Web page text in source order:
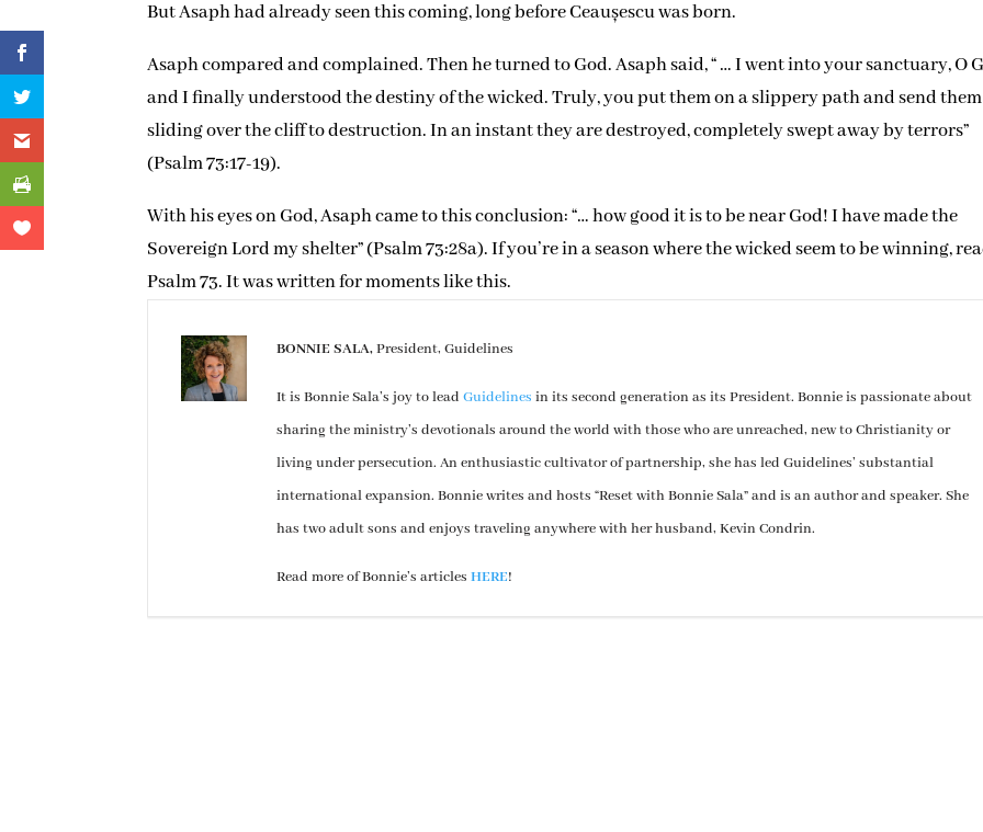
But Asaph had already seen this coming, long before Ceaușescu was born.
Asaph compared and complained. Then he turned to God. Asaph said, “ … I went into your sanctuary, O
and I finally understood the destiny of the wicked. Truly, you put them on a slippery path and send them
sliding over the cliff to destruction. In an instant they are destroyed, completely swept away by terrors”
(Psalm 73:17-19).
With his eyes on God, Asaph came to this conclusion: “… how good it is to be near God! I have made the
Sovereign Lord my shelter” (Psalm 73:28a). If you’re in a season where the wicked seem to be winning,
Psalm 73. It was written for moments like this.
BONNIE SALA,President, Guidelines
It is Bonnie Sala’s joy to leadGuidelines in its second generation as its President. Bonnie is passionate about
sharing the ministry’s devotionals around the world with those who are unreached, new to Christianity or
living under persecution. An enthusiastic cultivator of partnership, she has led Guidelines’ substantial
international expansion. Bonnie writes and hosts “Reset with Bonnie Sala” and is an author and speaker. She
has two adult sons and enjoys traveling anywhere with her husband, Kevin Condrin.
Read more of Bonnie’s articlesHERE!